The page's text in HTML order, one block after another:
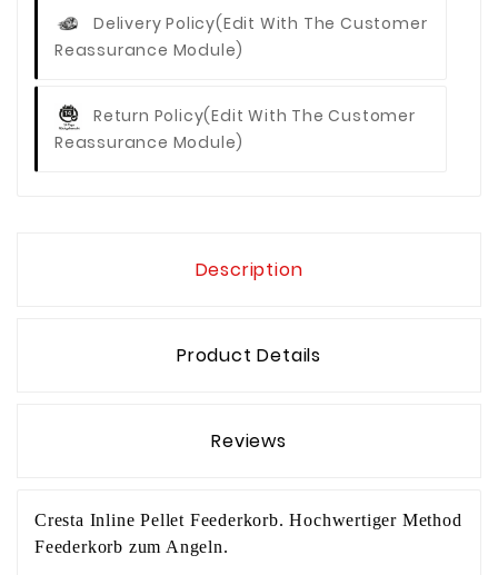
Delivery Policy(edit With The Customer
Reassurance Module)
Return Policy(edit With The Customer
Reassurance Module)
Description
Product Details
Reviews
Cresta Inline Pellet Feederkorb. Hochwertiger Method
Feederkorb zum Angeln.